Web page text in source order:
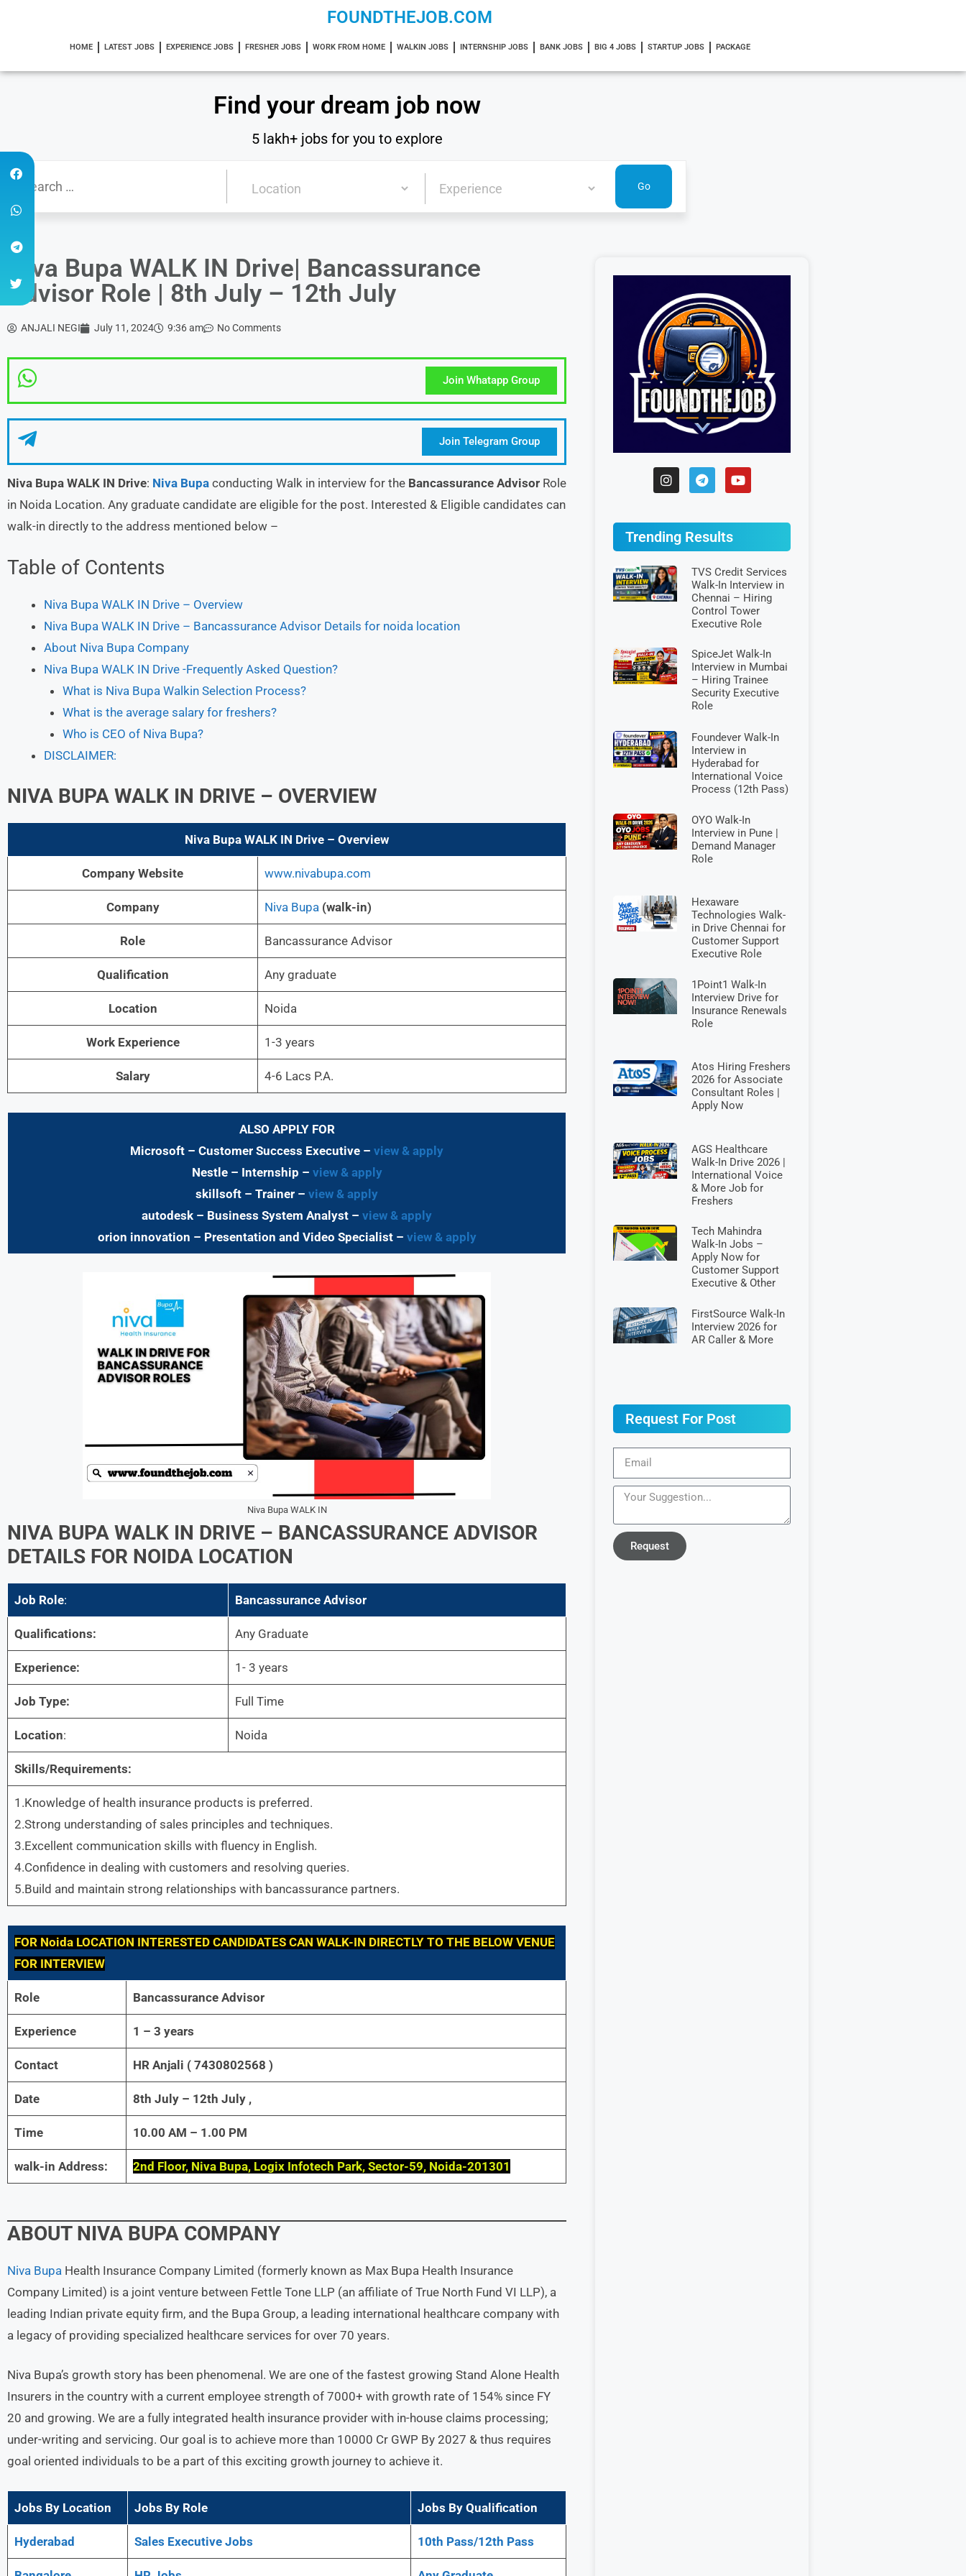
FOUNDTHEJOB.COM
HOME LATEST JOBS EXPERIENCE JOBS FRESHER JOBS WORK FROM HOME WALKIN JOBS INTERNSHIP JOBS BANK JOBS BIG 4 JOBS STARTUP JOBS PACKAGE
Find your dream job now
5 lakh+ jobs for you to explore
Niva Bupa WALK IN Drive| Bancassurance
Advisor Role | 8th July – 12th July
ANJALI NEGI July 11, 2024 9:36 am No Comments
Join Whatapp Group
Join Telegram Group
Niva Bupa WALK IN Drive: Niva Bupa conducting Walk in interview for the Bancassurance Advisor Role
in Noida Location. Any graduate candidate are eligible for the post. Interested & Eligible candidates can
walk-in directly to the address mentioned below –
Table of Contents
Niva Bupa WALK IN Drive – Overview
Niva Bupa WALK IN Drive – Bancassurance Advisor Details for noida location
About Niva Bupa Company
Niva Bupa WALK IN Drive -Frequently Asked Question?
What is Niva Bupa Walkin Selection Process?
What is the average salary for freshers?
Who is CEO of Niva Bupa?
DISCLAIMER:
NIVA BUPA WALK IN DRIVE – OVERVIEW
Niva Bupa WALK IN Drive – Overview
Company Website www.nivabupa.com
Company Niva Bupa (walk-in)
Role Bancassurance Advisor
Qualification Any graduate
Location Noida
Work Experience 1-3 years
Salary 4-6 Lacs P.A.
ALSO APPLY FOR
Microsoft – Customer Success Executive – view & apply
Nestle – Internship – view & apply
skillsoft – Trainer – view & apply
autodesk – Business System Analyst – view & apply
orion innovation – Presentation and Video Specialist – view & apply
Niva Bupa WALK IN
NIVA BUPA WALK IN DRIVE – BANCASSURANCE ADVISOR
DETAILS FOR NOIDA LOCATION
Job Role: Bancassurance Advisor
Qualifications: Any Graduate
Experience: 1- 3 years
Job Type: Full Time
Location: Noida
Skills/Requirements:
1.Knowledge of health insurance products is preferred.
2.Strong understanding of sales principles and techniques.
3.Excellent communication skills with fluency in English.
4.Confidence in dealing with customers and resolving queries.
5.Build and maintain strong relationships with bancassurance partners.
FOR Noida LOCATION INTERESTED CANDIDATES CAN WALK-IN DIRECTLY TO THE BELOW VENUE
FOR INTERVIEW
Role Bancassurance Advisor
Experience 1 – 3 years
Contact HR Anjali ( 7430802568 )
Date 8th July – 12th July ,
Time 10.00 AM – 1.00 PM
walk-in Address: 2nd Floor, Niva Bupa, Logix Infotech Park, Sector-59, Noida-201301
ABOUT NIVA BUPA COMPANY
Niva Bupa Health Insurance Company Limited (formerly known as Max Bupa Health Insurance
Company Limited) is a joint venture between Fettle Tone LLP (an affiliate of True North Fund VI LLP), a
leading Indian private equity firm, and the Bupa Group, a leading international healthcare company with
a legacy of providing specialized healthcare services for over 70 years.
Niva Bupa’s growth story has been phenomenal. We are one of the fastest growing Stand Alone Health
Insurers in the country with a current employee strength of 7000+ with growth rate of 154% since FY
20 and growing. We are a fully integrated health insurance provider with in-house claims processing;
under-writing and servicing. Our goal is to achieve more than 10000 Cr GWP By 2027 & thus requires
goal oriented individuals to be a part of this exciting growth journey to achieve it.
Jobs By Location Jobs By Role Jobs By Qualification
Hyderabad Sales Executive Jobs 10th Pass/12th Pass
Trending Results
TVS Credit Services
Walk-In Interview in
Chennai – Hiring
Control Tower
Executive Role
SpiceJet Walk-In
Interview in Mumbai
– Hiring Trainee
Security Executive
Role
Foundever Walk-In
Interview in
Hyderabad for
International Voice
Process (12th Pass)
OYO Walk-In
Interview in Pune |
Demand Manager
Role
Hexaware
Technologies Walk-
in Drive Chennai for
Customer Support
Executive Role
1Point1 Walk-In
Interview Drive for
Insurance Renewals
Role
Atos Hiring Freshers
2026 for Associate
Consultant Roles |
Apply Now
AGS Healthcare
Walk-In Drive 2026 |
International Voice
& More Job for
Freshers
Tech Mahindra
Walk-In Jobs –
Apply Now for
Customer Support
Executive & Other
FirstSource Walk-In
Interview 2026 for
AR Caller & More
Request For Post
Request